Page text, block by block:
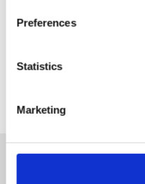
Preferences
Statistics
Marketing
Digital Infrastructure